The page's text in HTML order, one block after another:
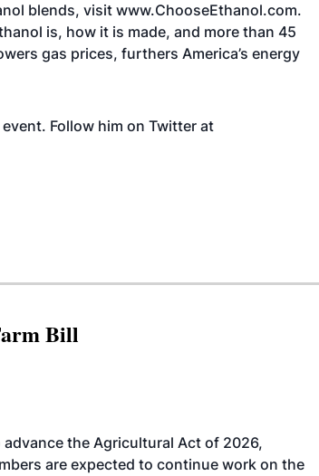
blends, visit www.ChooseEthanol.com.
is, how it is made, and more than 45
gas prices, furthers America’s energy
Follow him on Twitter at
Bill
the Agricultural Act of 2026,
are expected to continue work on the